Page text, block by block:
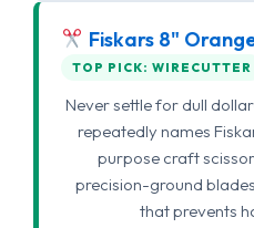
Fiskars 8"
TOP PICK: WIRECUTTER
Never settle for dull
repeatedly names
purpose craft
precision-ground
that prevents